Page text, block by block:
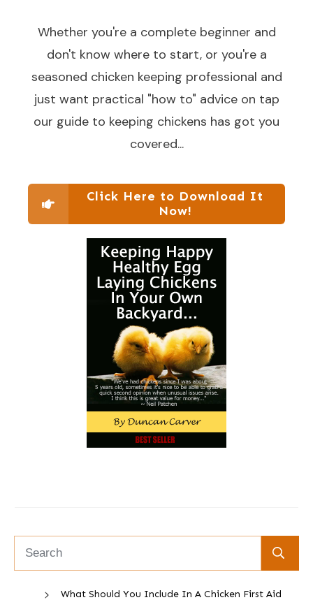
Whether you're a complete beginner and
don't know where to start, or you're a
seasoned chicken keeping professional and
just want practical "how to" advice on tap
our guide to keeping chickens has got you
covered...
Click Here to Download It
Now!
What Should You Include In A Chicken First Aid